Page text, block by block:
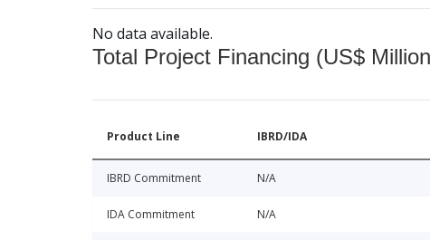
No data available.
Total Project Financing (US$
Product Line IBRD/IDA
IBRD Commitment N/A
IDA Commitment N/A